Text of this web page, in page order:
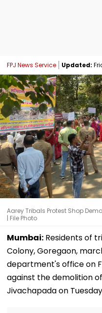
FPJ News Service Updated:
Aarey Tribals Protest Shop
| File Photo
Mumbai: Residents of
Colony, Goregaon,
department's office on
against the demolition
Jivachapada on